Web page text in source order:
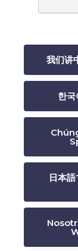
我们讲
한
日本